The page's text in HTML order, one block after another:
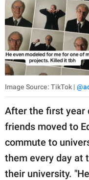
Image Source: TikTok |
After the first year
friends moved to
commute to
them every day at
their university.